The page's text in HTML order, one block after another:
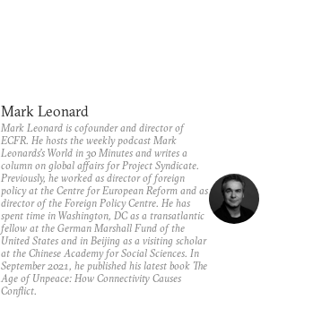
Mark Leonard
Mark Leonard is cofounder and director of
ECFR. He hosts the weekly podcast Mark
Leonards’s World in 30 Minutes and writes a
column on global affairs for Project Syndicate.
Previously, he worked as director of foreign
policy at the Centre for European Reform and as
director of the Foreign Policy Centre. He has
spent time in Washington, DC as a transatlantic
fellow at the German Marshall Fund of the
United States and in Beijing as a visiting scholar
at the Chinese Academy for Social Sciences. In
September 2021, he published his latest book The
Age of Unpeace: How Connectivity Causes
Conflict.